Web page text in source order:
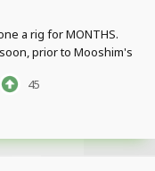
a rig for MONTHS.
prior to Mooshim's
download it And as
45